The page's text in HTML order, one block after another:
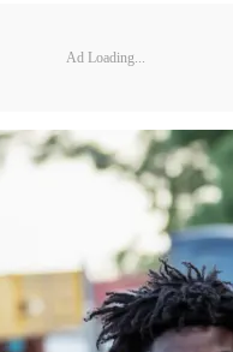
Ad Loading...